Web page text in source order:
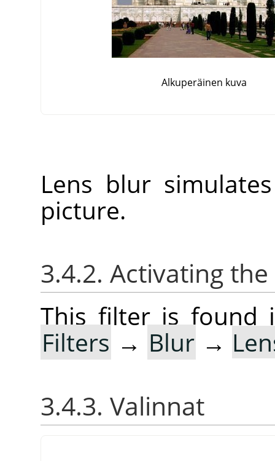
Alkuperäinen kuva
Lens blur
picture.
3.4.2. Activating
This filter is found
Filters → Blur →
3.4.3. Valinnat